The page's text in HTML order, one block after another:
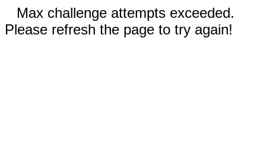
Max challenge attempts exceeded.
Please refresh the page to try again!